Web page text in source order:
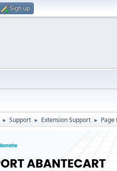
Sign up
► Support ► Extension Support ►